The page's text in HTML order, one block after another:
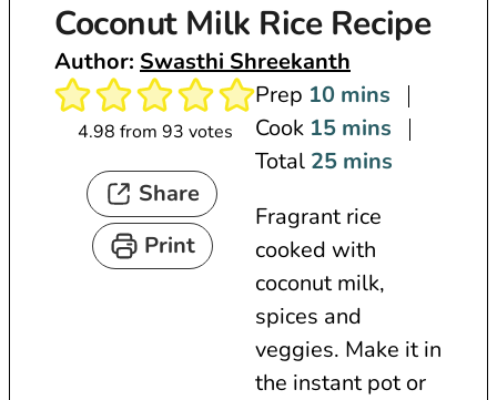
Coconut Milk Rice Recipe
Author: Swasthi Shreekanth
4.98 from 93 votes
Share
Print
Prep 10m
i
n
t
e
s
mins
Cook 15m
i
u
t
e
s
mins
Total 25m
n
u
t
e
s
mins
Fragrant rice
cooked with
coconut milk,
spices and
veggies. Make it in
the instant pot or